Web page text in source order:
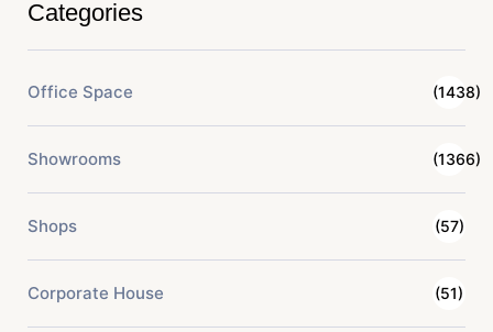
Categories
Office Space (1438)
Showrooms (1366)
Shops (57)
Corporate House (51)